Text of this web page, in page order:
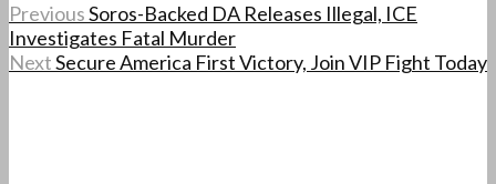
PreviousSoros-Backed DA Releases Illegal, ICE
Investigates Fatal Murder
NextSecure America First Victory, Join VIP Fight Today